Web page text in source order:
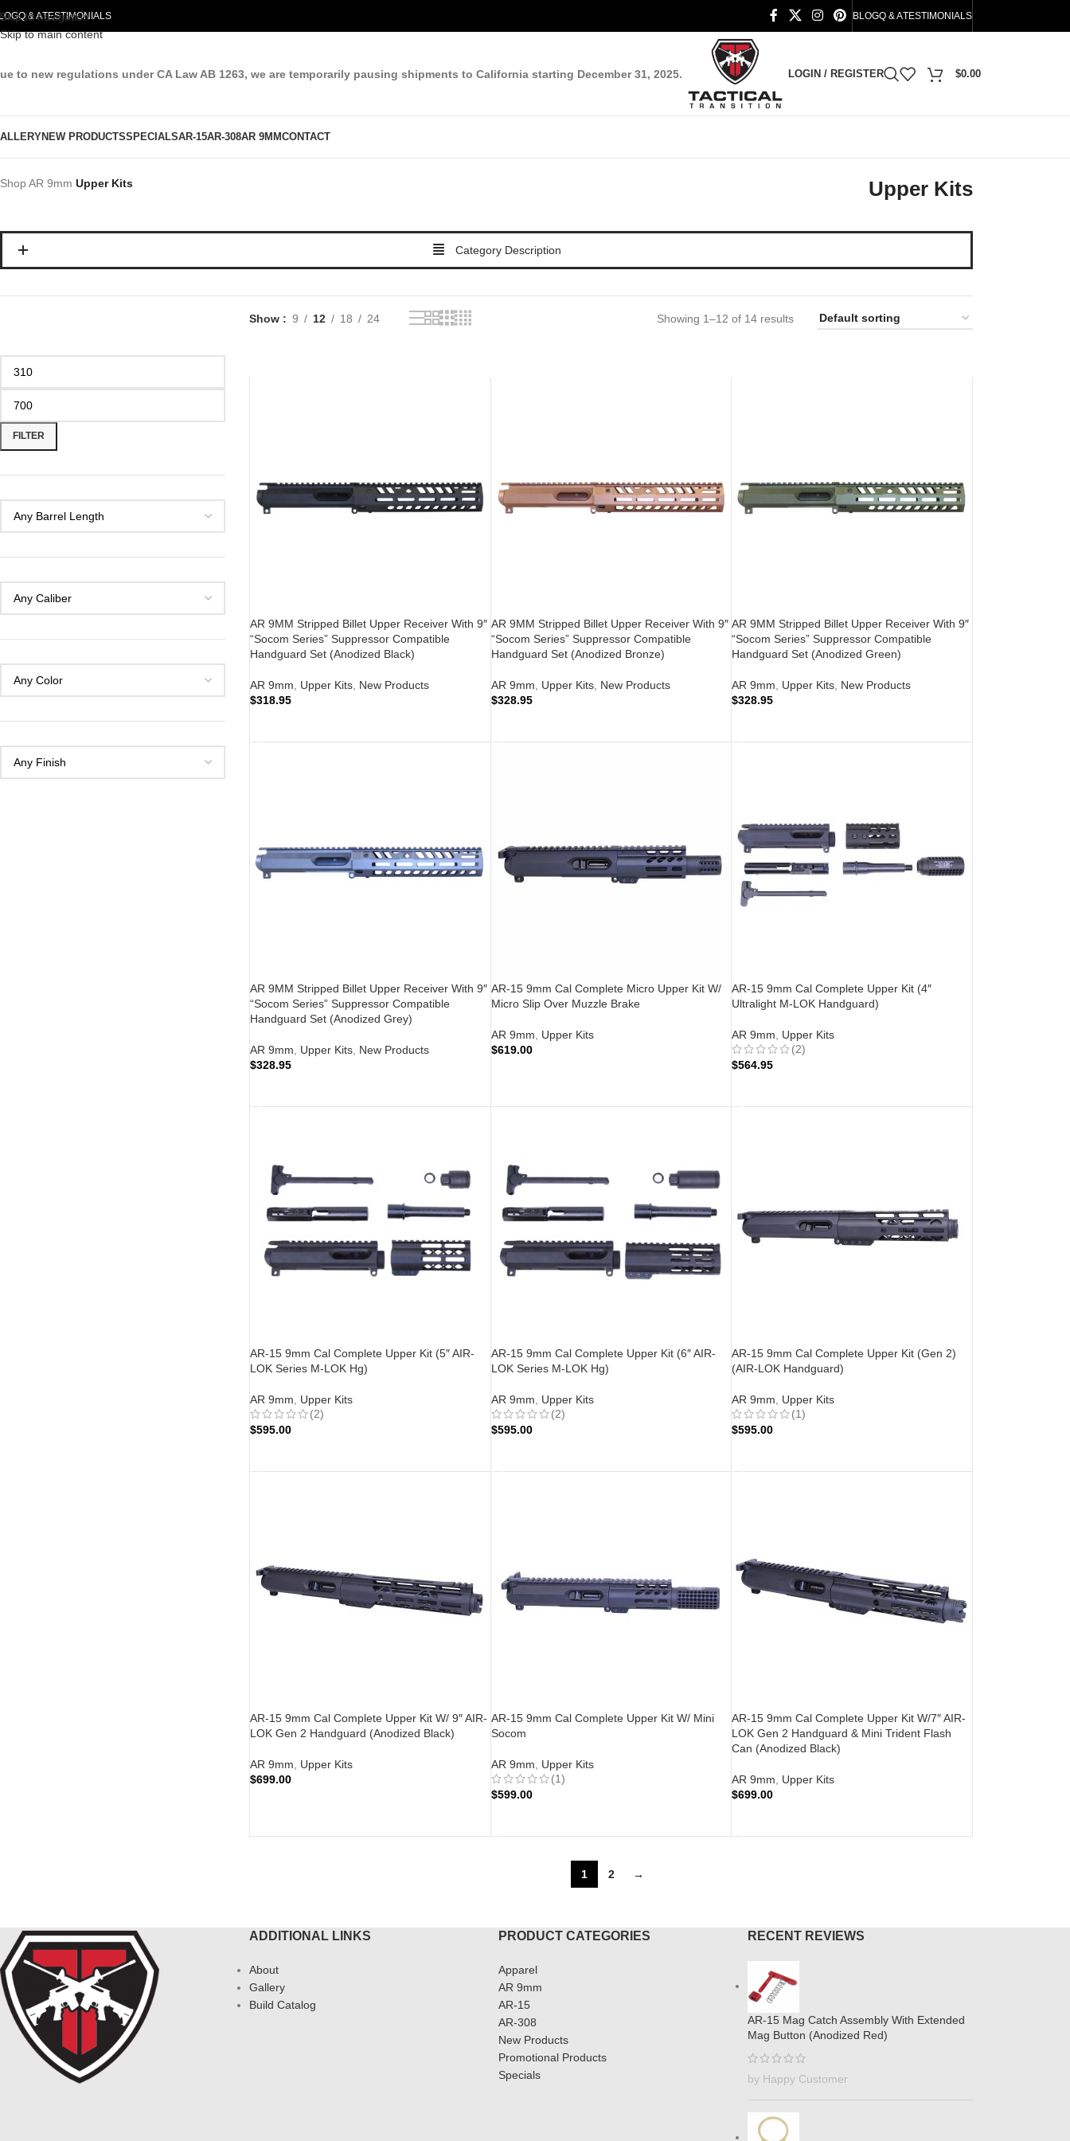
Skip to navigation
Skip to main content
Q & ATESTIMONIALS BLOGQ & ATESTIMONIALS
to new regulations under CA Law AB 1263, we are temporarily pausing shipments to California starting December 31, 2025. LOGIN / REGISTER $0.00
NEW PRODUCTSSPECIALSAR-15AR-308AR 9MMCONTACT
ShopAR 9mm Upper Kits Upper Kits
Category Description
FILTER
Show 9 12 18 24 Showing 1–12 of 14 results
AR 9MM Stripped Billet Upper Receiver With 9″
“Socom Series” Suppressor Compatible
Handguard Set (Anodized Black)
AR 9mm Upper Kits New Products
$318.95
AR 9MM Stripped Billet Upper Receiver With 9″
“Socom Series” Suppressor Compatible
Handguard Set (Anodized Bronze)
AR 9mm Upper Kits, New Products
$328.95
AR 9MM Stripped Billet Upper Receiver With 9″
“Socom Series” Suppressor Compatible
Handguard Set (Anodized Green)
AR 9mm Upper Kits New Products
$328.95
AR 9MM Stripped Billet Upper Receiver With 9″
“Socom Series” Suppressor Compatible
Handguard Set (Anodized Grey)
AR 9mm Upper Kits New Products
$328.95
AR-15 9mm Cal Complete Micro Upper Kit W/
Micro Slip Over Muzzle Brake
AR 9mm
Upper Kits
$619.00
AR-15 9mm Cal Complete Upper Kit (4″
Ultralight M-LOK Handguard)
AR 9mm
Upper Kits
(2)
$564.95
AR-15 9mm Cal Complete Upper Kit (5″ AIR-
LOK Series M-LOK Hg)
AR 9mm
Upper Kits
(2)
$595.00
AR-15 9mm Cal Complete Upper Kit (6″ AIR-
LOK Series M-LOK Hg)
AR 9mm
Upper Kits
(2)
$595.00
AR-15 9mm Cal Complete Upper Kit (Gen 2)
(AIR-LOK Handguard)
AR 9mm
Upper Kits
(1)
$595.00
AR-15 9mm Cal Complete Upper Kit W/ 9″ AIR-
LOK Gen 2 Handguard (Anodized Black)
AR 9mm
Upper Kits
$699.00
AR-15 9mm Cal Complete Upper Kit W/ Mini
Socom
AR 9mm
Upper Kits
(1)
$599.00
AR-15 9mm Cal Complete Upper Kit W/7″ AIR-
LOK Gen 2 Handguard & Mini Trident Flash
Can (Anodized Black)
AR 9mm
Upper Kits
$699.00
1 2 →
ADDITIONAL LINKS
About
Gallery
Build Catalog
PRODUCT CATEGORIES
Apparel
AR 9mm
AR-15
AR-308
New Products
Promotional Products
Specials
RECENT REVIEWS
AR-15 Mag Catch Assembly With Extended
Mag Button (Anodized Red)
by Happy Customer